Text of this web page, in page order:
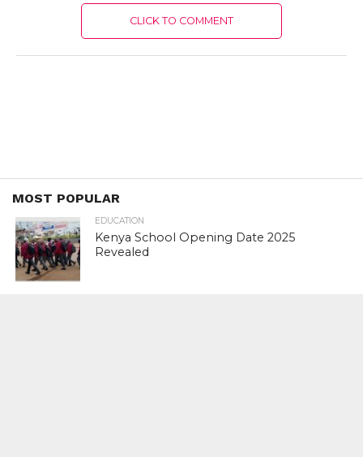
CLICK TO COMMENT
MOST POPULAR
EDUCATION
Kenya School Opening Date 2025
Revealed